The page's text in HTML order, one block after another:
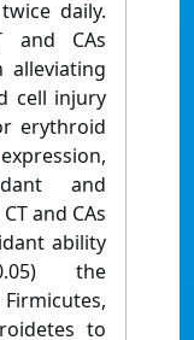
daily.
and CAs
alleviating
cell injury
erythroid
and
and CAs
ability
the
to